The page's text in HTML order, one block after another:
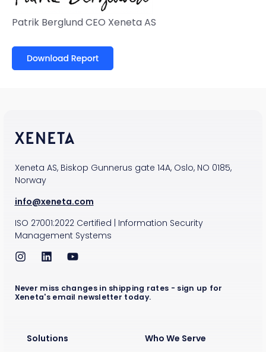
Patrik BerglundCEO Xeneta AS
Xeneta AS, Biskop Gunnerus gate 14A, Oslo, NO 0185,
Norway
info@xeneta.com
ISO 27001:2022Certified
Information Security
Management Systems
Solutions Who We Serve
Never miss changes in shipping rates - sign up for
Xeneta's email newsletter today.